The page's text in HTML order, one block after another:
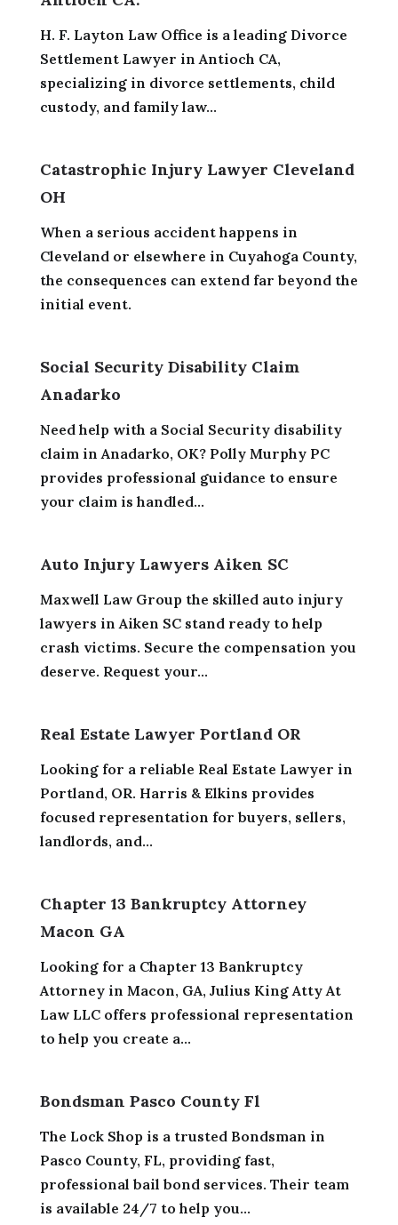
H. F. Layton Law Office is a leading Divorce
Settlement Lawyer in Antioch CA,
specializing in divorce settlements, child
custody, and family law...
Catastrophic Injury Lawyer Cleveland
OH
When a serious accident happens in
Cleveland or elsewhere in Cuyahoga County,
the consequences can extend far beyond the
initial event.
Social Security Disability Claim
Anadarko
Need help with a Social Security disability
claim in Anadarko, OK? Polly Murphy PC
provides professional guidance to ensure
your claim is handled...
Auto Injury Lawyers Aiken SC
Maxwell Law Group the skilled auto injury
lawyers in Aiken SC stand ready to help
crash victims. Secure the compensation you
deserve. Request your...
Real Estate Lawyer Portland OR
Looking for a reliable Real Estate Lawyer in
Portland, OR. Harris & Elkins provides
focused representation for buyers, sellers,
landlords, and...
Chapter 13 Bankruptcy Attorney
Macon GA
Looking for a Chapter 13 Bankruptcy
Attorney in Macon, GA, Julius King Atty At
Law LLC offers professional representation
to help you create a...
Bondsman Pasco County Fl
The Lock Shop is a trusted Bondsman in
Pasco County, FL, providing fast,
professional bail bond services. Their team
is available 24/7 to help you...